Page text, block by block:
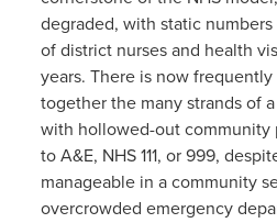
degraded, with static numbers
of district nurses and health
years. There is now
together the many strands of
with hollowed-out community
to A&E, NHS 111, or 999,
manageable in a community
overcrowded emergency